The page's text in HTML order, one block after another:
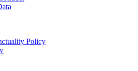
Policy